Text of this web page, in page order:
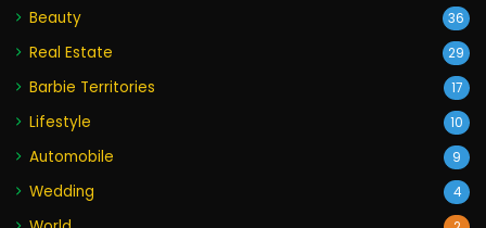
Beauty 36
Real Estate 29
Barbie Territories 17
Lifestyle 10
Automobile 9
Wedding 4